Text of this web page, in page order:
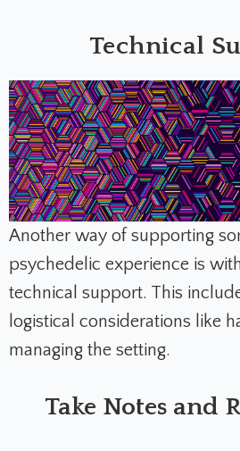
Technical
Another way of supporting
psychedelic experience is
technical support. This
logistical considerations like
managing the setting.
Take Notes and